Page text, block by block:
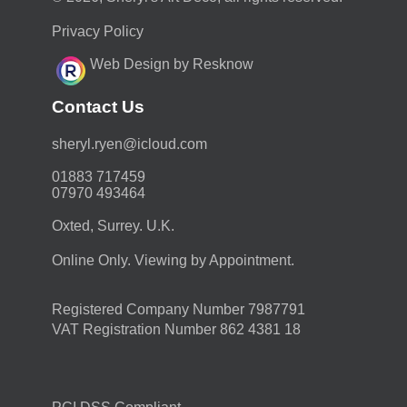
Privacy Policy
Web Design by Resknow
Contact Us
moc.duolci@neyr.lyrehs
01883 717459
07970 493464
Oxted, Surrey. U.K.
Online Only. Viewing by Appointment.
Registered Company Number 7987791
VAT Registration Number 862 4381 18